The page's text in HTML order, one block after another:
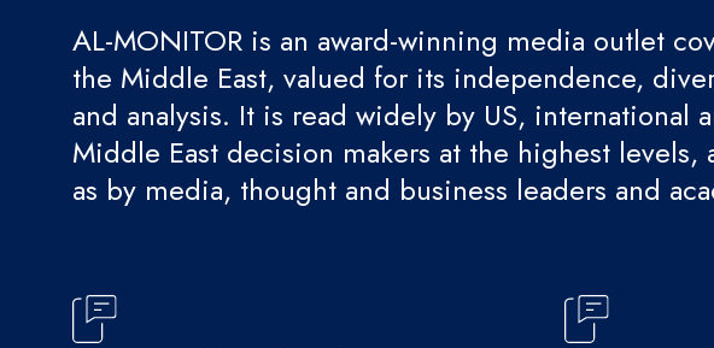
AL-MONITOR is an award-winning media outlet
the Middle East, valued for its independence,
and analysis. It is read widely by US, international
Middle East decision makers at the highest levels,
as by media, thought and business leaders and